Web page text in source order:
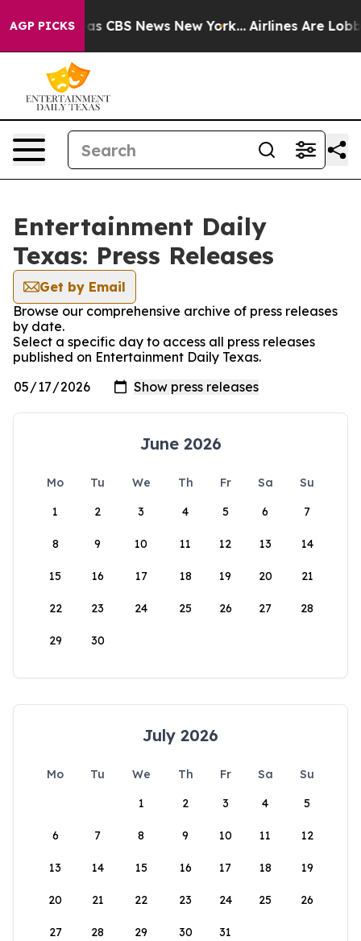
AGP PICKSwas CBS News New York... Airlines Are
Entertainment Daily
Texas: Press Releases
Get by Email
Browse our comprehensive archive of press releases
by date.
Select a specific day to access all press releases
published on Entertainment Daily Texas.
June 2026
Mo Tu We Th Fr Sa
Su
1
2 3 4 5 6 7
8 9 10 11 12 13 14
15 16 17 18 19 20 21
22 23 24 25 26 27 28
29 30
July 2026
Mo Tu We Th Fr Sa
Su
1
2 3 4 5
6 7 8 9 10 11 12
13 14 15 16 17 18 19
20 21 22 23 24 25 26
27 28 29 30 31